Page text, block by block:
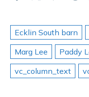
Ecklin South barn
Marg Lee
Paddy
vc_column_text